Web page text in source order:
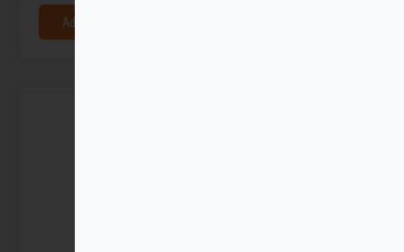
Add to basket